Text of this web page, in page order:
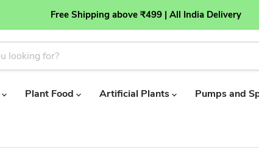
Free Shipping above ₹499 | All India Delivery
Plant Food Artificial Plants Pumps and